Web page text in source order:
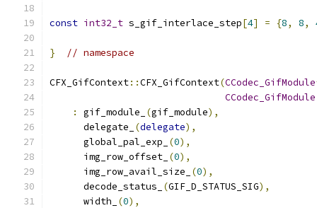
const int32_t s_gif_interlace_step[4] = {8, 8,
} // namespace
CFX_GifContext::CFX_GifContext(CCodec_GifModule
CCodec_GifModule
:
gif_module_ (gif_module),
      delegate_
(delegate),
      global_pal_exp_
(0),
      img_row_offset_
(0),
      img_row_avail_size_
(0),
      decode_status_
(GIF_D_STATUS_SIG),
      width_
(0),